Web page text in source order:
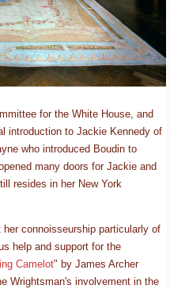
for the White House, and
introduction to Jackie Kennedy of
who introduced Boudin to
many doors for Jackie and
resides in her New York
connoisseurship particularly of
help and support for the
Camelot" by James Archer
Wrightsman's involvement in the